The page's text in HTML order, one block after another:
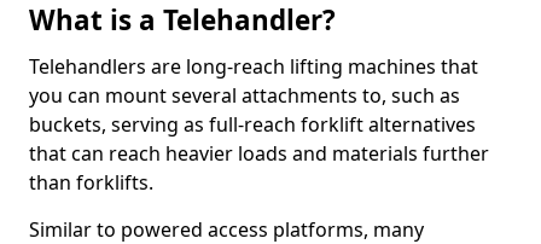
What is a Telehandler?
Telehandlers are long-reach lifting machines that
you can mount several attachments to, such as
buckets, serving as full-reach forklift alternatives
that can reach heavier loads and materials further
than forklifts.
Similar to powered access platforms, many